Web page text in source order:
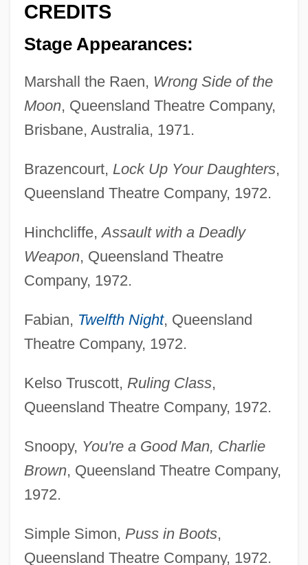
CREDITS
Stage Appearances:
Marshall the Raen, Wrong Side of the
Moon, Queensland Theatre Company,
Brisbane, Australia, 1971.
Brazencourt, Lock Up Your Daughters,
Queensland Theatre Company, 1972.
Hinchcliffe,Assault with a Deadly
Weapon, Queensland Theatre
Company, 1972.
Fabian, Twelfth Night, Queensland
Theatre Company, 1972.
Kelso Truscott, Ruling Class,
Queensland Theatre Company, 1972.
Snoopy, You're a Good Man, Charlie
Brown, Queensland Theatre Company,
1972.
Simple Simon, Puss in Boots,
Queensland Theatre Company, 1972.